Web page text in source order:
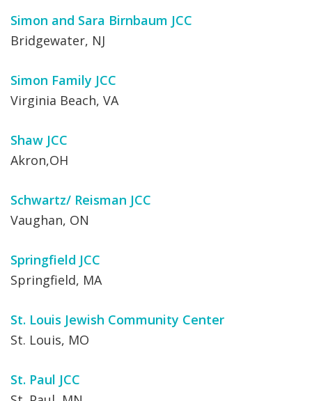
Simon and Sara Birnbaum JCC
Bridgewater, NJ
Simon Family JCC
Virginia Beach, VA
Shaw JCC
Akron,OH
Schwartz/ Reisman JCC
Vaughan, ON
Springfield JCC
Springfield, MA
St. Louis Jewish Community Center
St. Louis, MO
St. Paul JCC